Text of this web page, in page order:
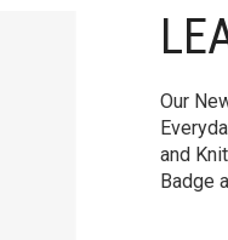
+
Our
and
Badge